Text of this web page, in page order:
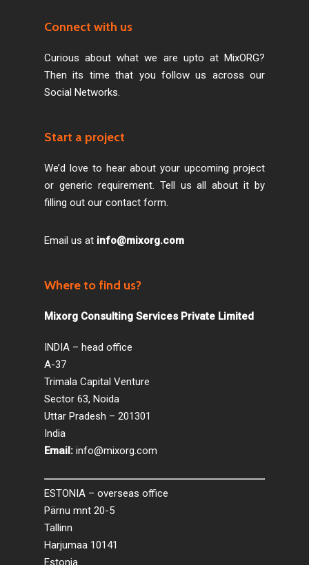
Connect with us
Curious about what we are upto at MixORG?
Then its time that you follow us across our
Social Networks.
Start a project
We’d love to hear about your upcoming project
or generic requirement. Tell us all about it by
filling out our contact form.
Email us at info@mixorg.com
Where to find us?
Mixorg Consulting Services Private Limited
INDIA – head office
A-37
Trimala Capital Venture
Sector 63, Noida
Uttar Pradesh – 201301
India
Email: info@mixorg.com
ESTONIA – overseas office
Pärnu mnt 20-5
Tallinn
Harjumaa 10141
Estonia